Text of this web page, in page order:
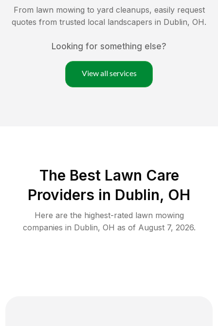
From lawn mowing to yard cleanups, easily request
quotes from trusted local landscapers in Dublin, OH.
Looking for something else?
View all services
The Best Lawn Care
Providers in Dublin, OH
Here are the highest-rated lawn mowing
companies in Dublin, OH as of August 7, 2026.